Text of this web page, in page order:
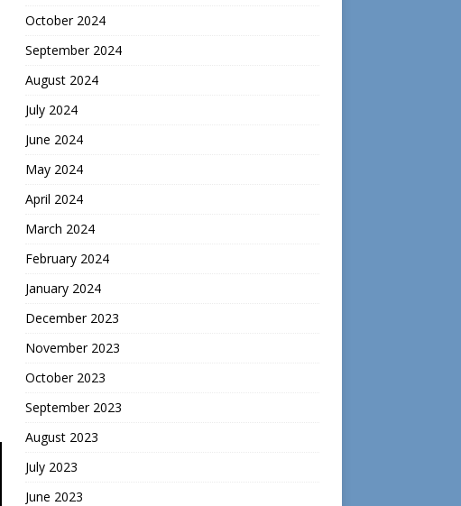
October 2024
September 2024
August 2024
July 2024
June 2024
May 2024
April 2024
March 2024
February 2024
January 2024
December 2023
November 2023
October 2023
September 2023
August 2023
July 2023
June 2023